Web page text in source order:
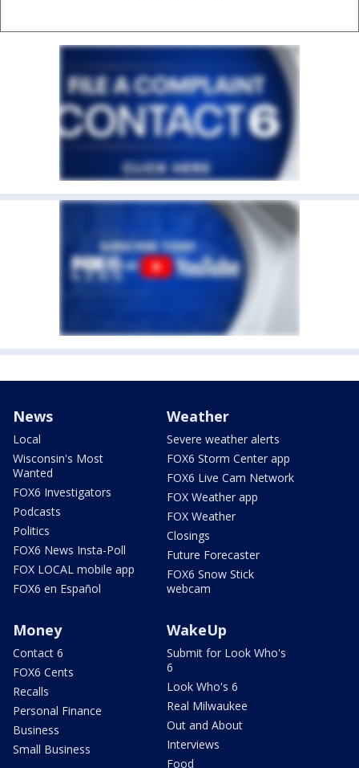
News
Local
Wisconsin's Most
Wanted
FOX6 Investigators
Podcasts
Politics
FOX6 News Insta-Poll
FOX LOCAL mobile app
FOX6 en Español
Weather
Severe weather alerts
FOX6 Storm Center app
FOX6 Live Cam Network
FOX Weather app
FOX Weather
Closings
Future Forecaster
FOX6 Snow Stick
webcam
Money
Contact 6
FOX6 Cents
Recalls
Personal Finance
Business
Small Business
WakeUp
Submit for Look Who's
6
Look Who's 6
Real Milwaukee
Out and About
Interviews
Food